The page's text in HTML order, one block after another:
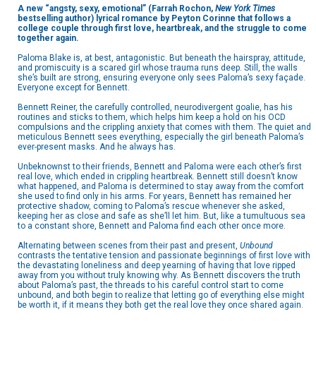
A new “angsty, sexy, emotional” (Farrah Rochon, New York Times
bestselling author) lyrical romance by Peyton Corinne that follows a
college couple through first love, heartbreak, and the struggle to come
together again.
Paloma Blake is, at best, antagonistic. But beneath the hairspray, attitude,
and promiscuity is a scared girl whose trauma runs deep. Still, the walls
she’s built are strong, ensuring everyone only sees Paloma’s sexy façade.
Everyone except for Bennett.
Bennett Reiner, the carefully controlled, neurodivergent goalie, has his
routines and sticks to them, which helps him keep a hold on his OCD
compulsions and the crippling anxiety that comes with them. The quiet and
meticulous Bennett sees everything, especially the girl beneath Paloma’s
ever-present masks. And he always has.
Unbeknownst to their friends, Bennett and Paloma were each other’s first
real love, which ended in crippling heartbreak. Bennett still doesn’t know
what happened, and Paloma is determined to stay away from the comfort
she used to find only in his arms. For years, Bennett has remained her
protective shadow, coming to Paloma’s rescue whenever she asked,
keeping her as close and safe as she’ll let him. But, like a tumultuous sea
to a constant shore, Bennett and Paloma find each other once more.
Alternating between scenes from their past and present, Unbound
contrasts the tentative tension and passionate beginnings of first love with
the devastating loneliness and deep yearning of having that love ripped
away from you without truly knowing why. As Bennett discovers the truth
about Paloma’s past, the threads to his careful control start to come
unbound, and both begin to realize that letting go of everything else might
be worth it, if it means they both get the real love they once shared again.